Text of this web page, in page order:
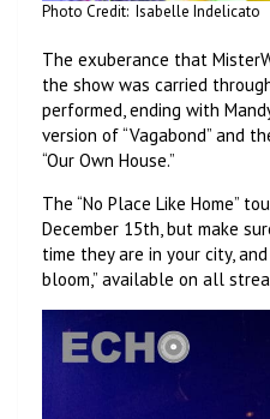
Photo Credit: Isabelle Indelicato
The exuberance that
the show was carried
performed, ending with
version of “Vagabond” and
“Our Own House.”
The “No Place Like Home”
December 15th, but make
time they are in your city,
bloom,” available on all